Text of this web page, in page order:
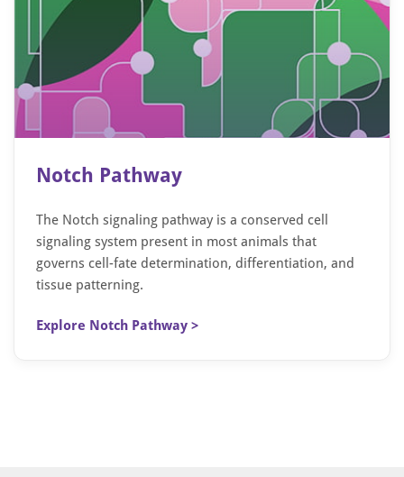
Notch Pathway
The Notch signaling pathway is a conserved cell
signaling system present in most animals that
governs cell-fate determination, differentiation, and
tissue patterning.
Explore Notch Pathway >